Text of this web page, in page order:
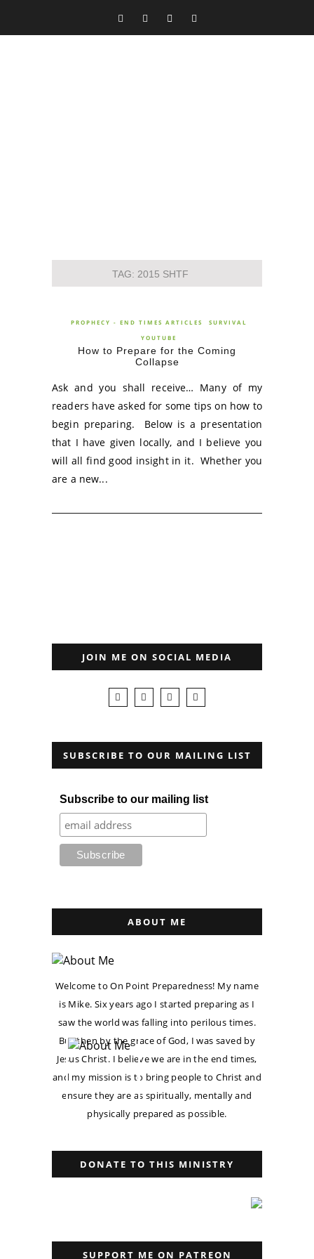
TAG: 2015 SHTF
PROPHECY - END TIMES ARTICLES
SURVIVAL
YOUTUBE
How to Prepare for the Coming
Collapse
Ask and you shall receive… Many of my
readers have asked for some tips on how to
begin preparing. Below is a presentation
that I have given locally, and I believe you
will all find good insight in it. Whether you
are a new...
JOIN ME ON SOCIAL MEDIA
SUBSCRIBE TO OUR MAILING LIST
Subscribe to our mailing list
ABOUT ME
Welcome to On Point Preparedness! My name
is Mike. Six years ago I started preparing as I
saw the world was falling into perilous times.
But then by the grace of God, I was saved by
Jesus Christ. I believe we are in the end times,
and my mission is to bring people to Christ and
ensure they are as spiritually, mentally and
physically prepared as possible.
DONATE TO THIS MINISTRY
SUPPORT ME ON PATREON